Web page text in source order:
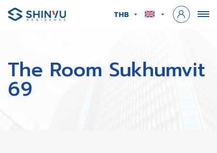
THB
The Room Sukhumvit
69